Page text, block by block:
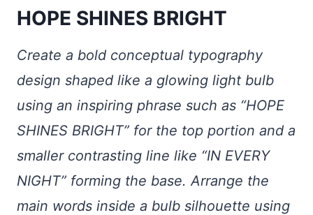
HOPE SHINES BRIGHT
Create a bold conceptual typography
design shaped like a glowing light bulb
using an inspiring phrase such as “HOPE
SHINES BRIGHT” for the top portion and a
smaller contrasting line like “IN EVERY
NIGHT” forming the base. Arrange the
main words inside a bulb silhouette using